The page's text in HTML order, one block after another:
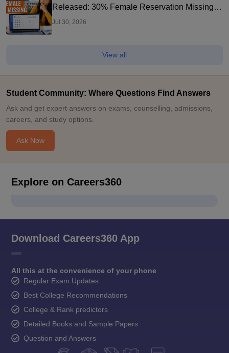
Released: 30% Female Reservation Missing?
Check College-Wise Seats
Jul 30, 2026
View all
Student Community: Where Questions Find Answers
Ask and get expert answers on exams, counselling, admissions,
careers, and study options.
Ask Now
Explore on Careers360
Download Careers360 App
All this at the convenience of your phone
Regular Exam Updates
Best College Recommendations
College & Rank predictors
Detailed Books and Sample Papers
Question and Answers